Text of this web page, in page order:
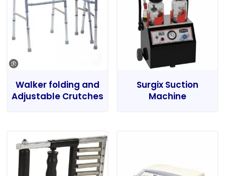
Walker folding and
Adjustable Crutches
Surgix Suction
Machine